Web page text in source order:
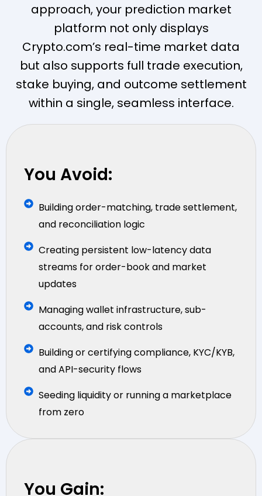
approach, your prediction market
platform not only displays
Crypto.com’s real-time market data
but also supports full trade execution,
stake buying, and outcome settlement
within a single, seamless interface.
You Avoid:
Building order-matching, trade settlement,
and reconciliation logic
Creating persistent low-latency data
streams for order-book and market
updates
Managing wallet infrastructure, sub-
accounts, and risk controls
Building or certifying compliance, KYC/KYB,
and API-security flows
Seeding liquidity or running a marketplace
from zero
You Gain: